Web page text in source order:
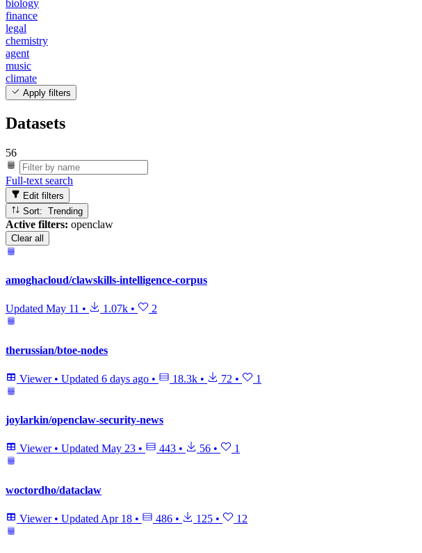
biology
finance
legal
chemistry
agent
music
climate
Apply filters
Datasets
56
Full-text search
Edit filters
Sort: Trending
Active filters: openclaw
Clear all
amoghacloud/clawskills-intelligence-corpus
Updated May 11 • 1.07k • 2
therussian/btoe-nodes
Viewer • Updated 6 days ago • 18.3k • 72 • 1
joylarkin/openclaw-security-news
Viewer • Updated May 23 • 443 • 56 • 1
woctordho/dataclaw
Viewer • Updated Apr 18 • 486 • 125 • 12